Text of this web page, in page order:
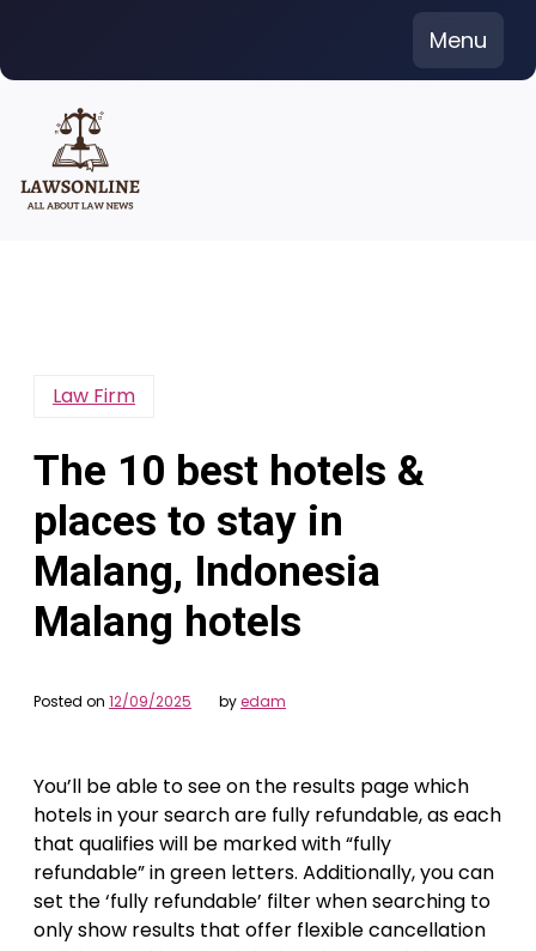
content
Menu
Law Firm
The 10 best hotels &
places to stay in
Malang, Indonesia
Malang hotels
Posted on 12/09/2025 byedam
You’ll be able to see on the results page which
hotels in your search are fully refundable, as each
that qualifies will be marked with “fully
refundable” in green letters. Additionally, you can
set the ‘fully refundable’ filter when searching to
only show results that offer flexible cancellation